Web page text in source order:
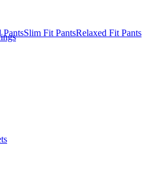
PantsSlim Fit PantsRelaxed Fit Pants